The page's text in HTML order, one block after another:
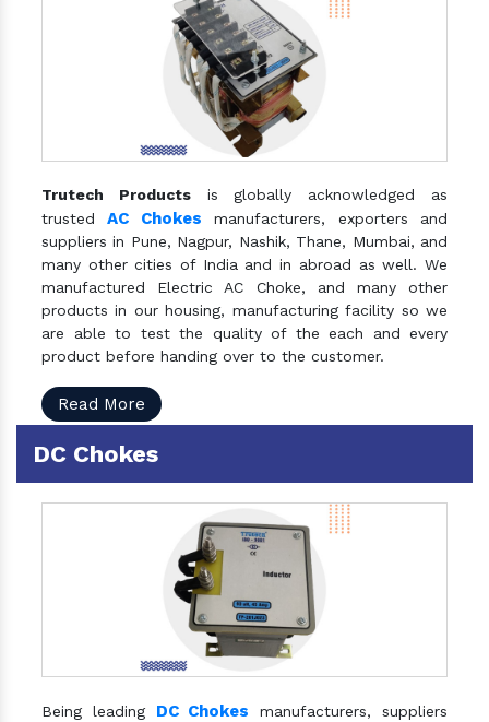
Trutech Productsis globally acknowledged as
trustedAC Chokes manufacturers, exporters and
suppliers in Pune, Nagpur, Nashik, Thane, Mumbai, and
many other cities of India and in abroad as well. We
manufactured Electric AC Choke, and many other
products in our housing, manufacturing facility so we
are able to test the quality of the each and every
product before handing over to the customer.
Read More
DC Chokes
Being leading DC Chokes manufacturers, suppliers